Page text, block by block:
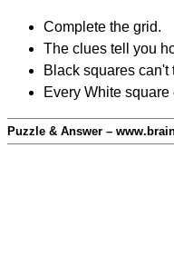
Complete the grid.
The clues tell you
Black squares
Every White
Puzzle & Answer –